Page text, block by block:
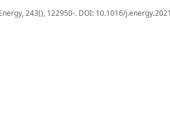
243(), 122950-. DOI: 10.1016/